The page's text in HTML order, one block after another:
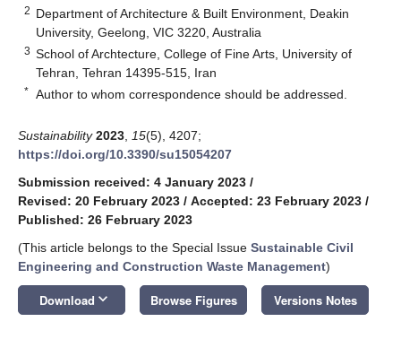
2 Department of Architecture & Built Environment, Deakin
University, Geelong, VIC 3220, Australia
3 School of Archtecture, College of Fine Arts, University of
Tehran, Tehran 14395-515, Iran
* Author to whom correspondence should be addressed.
Sustainability 2023 15(5), 4207;
https://doi.org/10.3390/su15054207
Submission received: 4 January 2023 /
Revised: 20 February 2023 / Accepted: 23 February 2023 /
Published: 26 February 2023
(This article belongs to the Special Issue Sustainable Civil
Engineering and Construction Waste Management)
Download keyboard_arrow_down Browse Figures Versions Notes